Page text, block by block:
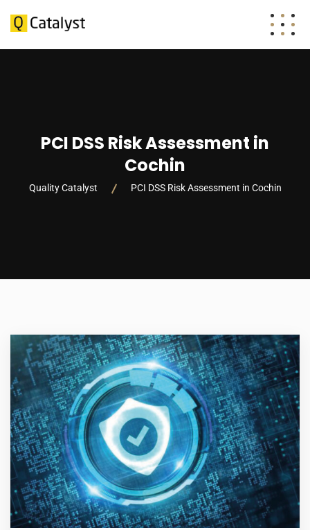
PCI DSS Risk Assessment in
Cochin
Quality Catalyst PCI DSS Risk Assessment in Cochin